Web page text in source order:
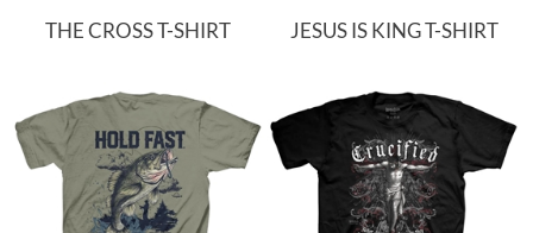
THE CROSS T-SHIRT JESUS IS KING T-SHIRT